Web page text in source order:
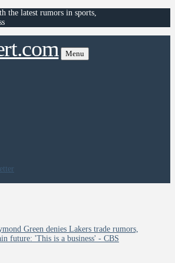
the latest rumors in sports,
Menu
Green denies Lakers trade rumors,
future: 'This is a business' - CBS